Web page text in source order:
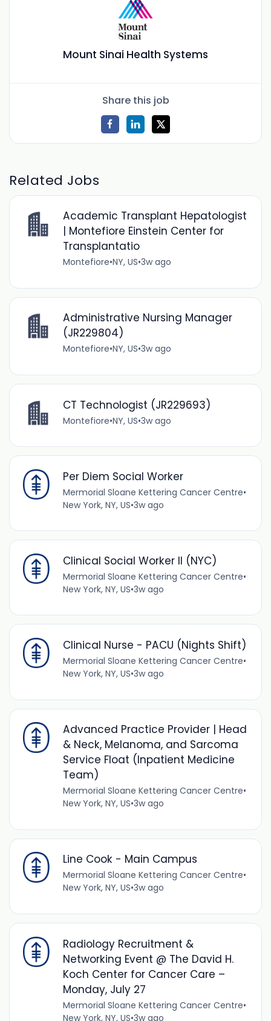
Mount Sinai Health Systems
Share this job
Related Jobs
Academic Transplant Hepatologist
| Montefiore Einstein Center for
Transplantatio
Montefiore•NY, US•3w ago
Administrative Nursing Manager
(JR229804)
Montefiore•NY, US•3w ago
CT Technologist (JR229693)
Montefiore•NY, US•3w ago
Per Diem Social Worker
Mermorial Sloane Kettering Cancer Centre•
New York, NY, US•3w ago
Clinical Social Worker II (NYC)
Mermorial Sloane Kettering Cancer Centre•
New York, NY, US•3w ago
Clinical Nurse - PACU (Nights Shift)
Mermorial Sloane Kettering Cancer Centre•
New York, NY, US•3w ago
Advanced Practice Provider | Head
& Neck, Melanoma, and Sarcoma
Service Float (Inpatient Medicine
Team)
Mermorial Sloane Kettering Cancer Centre•
New York, NY, US•3w ago
Line Cook - Main Campus
Mermorial Sloane Kettering Cancer Centre•
New York, NY, US•3w ago
Radiology Recruitment &
Networking Event @ The David H.
Koch Center for Cancer Care –
Monday, July 27
Mermorial Sloane Kettering Cancer Centre•
New York, NY, US•3w ago